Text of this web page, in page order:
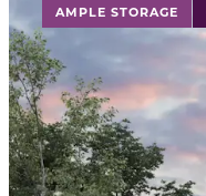
AMPLE STORAGE